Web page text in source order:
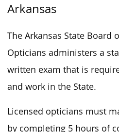
Arkansas
The Arkansas State Board
Opticians administers a
written exam that is
and work in the State.
Licensed opticians must
by completing 5 hours of